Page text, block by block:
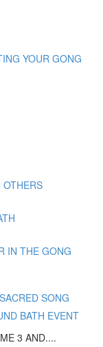
YOUR GONG
OTHERS
IN THE GONG
SONG
BATH EVENT
3 AND....